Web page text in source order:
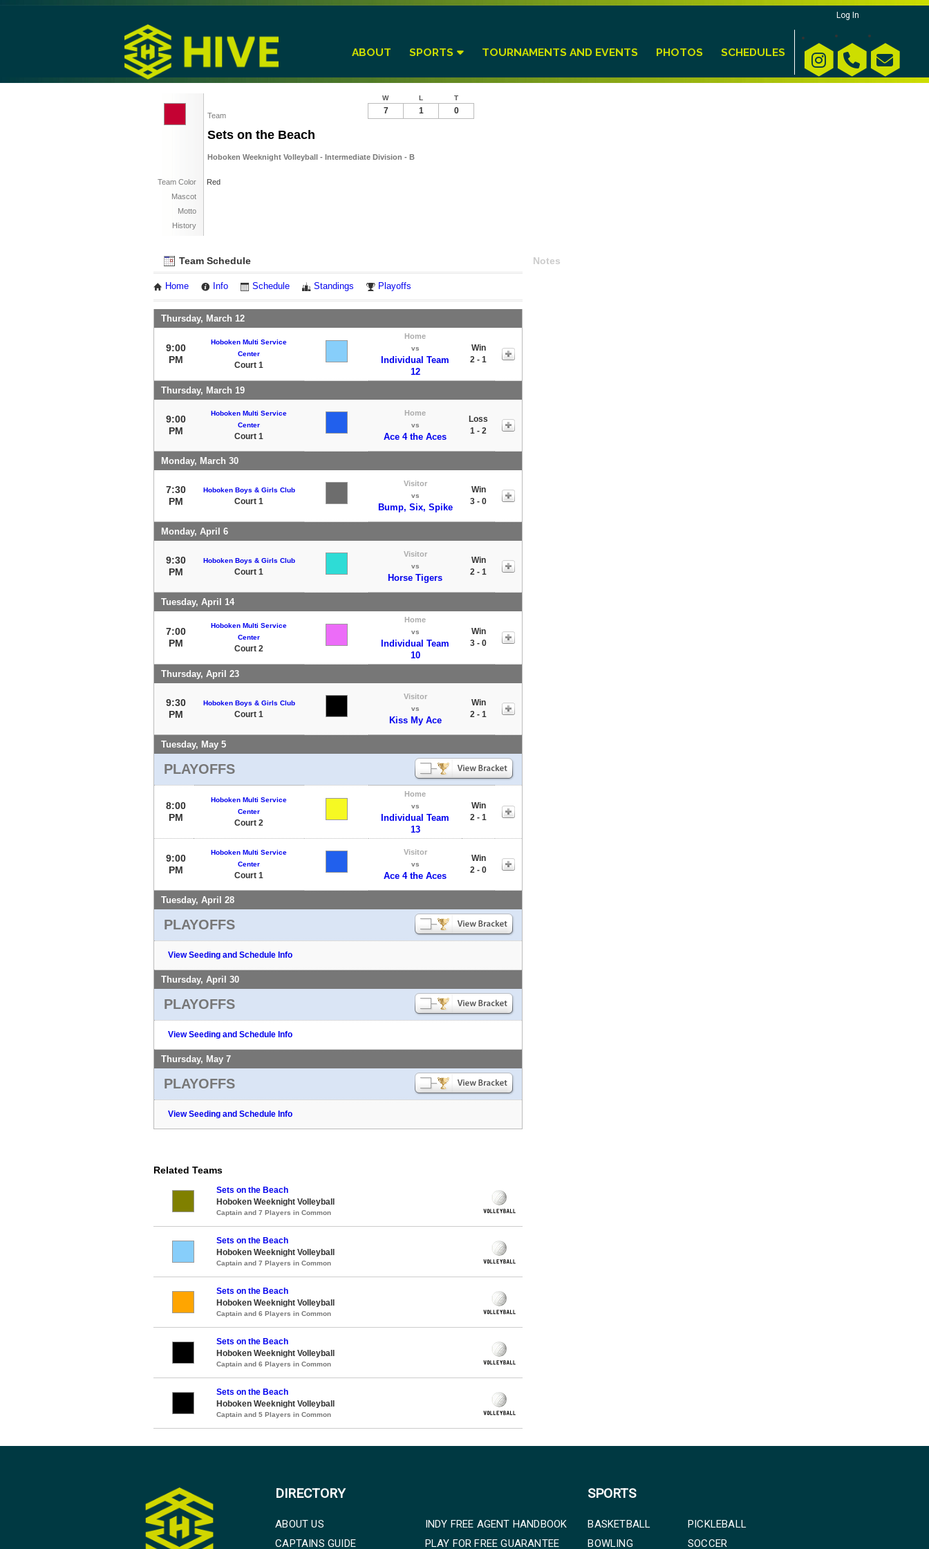
Log In
ABOUT SPORTS TOURNAMENTS AND EVENTS PHOTOS SCHEDULES
Team
Sets on the Beach
Hoboken Weeknight Volleyball - Intermediate Division - B
Team Color
Red
Mascot
Motto
History
W L T
7 1 0
Team Schedule
Home Info Schedule Standings Playoffs
Thursday, March 12
9:00
PM
Hoboken Multi Service
Center
Court 1
Home
vs
Individual Team
12
Win
2 - 1
Thursday, March 19
9:00
PM
Hoboken Multi Service
Center
Court 1
Home
vs
Ace 4 the Aces
Loss
1 - 2
Monday, March 30
7:30
PM
Hoboken Boys & Girls Club
Court 1
Visitor
vs
Bump, Six, Spike
Win
3 - 0
Monday, April 6
9:30
PM
Hoboken Boys & Girls Club
Court 1
Visitor
vs
Horse Tigers
Win
2 - 1
Tuesday, April 14
7:00
PM
Hoboken Multi Service
Center
Court 2
Home
vs
Individual Team
10
Win
3 - 0
Thursday, April 23
9:30
PM
Hoboken Boys & Girls Club
Court 1
Visitor
vs
Kiss My Ace
Win
2 - 1
Tuesday, May 5
PLAYOFFS
8:00
PM
Hoboken Multi Service
Center
Court 2
Home
vs
Individual Team
13
Win
2 - 1
9:00
PM
Hoboken Multi Service
Center
Court 1
Visitor
vs
Ace 4 the Aces
Win
2 - 0
Tuesday, April 28
PLAYOFFS
View Seeding and Schedule Info
Thursday, April 30
PLAYOFFS
View Seeding and Schedule Info
Thursday, May 7
PLAYOFFS
View Seeding and Schedule Info
Notes
Related Teams
Sets on the Beach
Hoboken Weeknight Volleyball
Captain and 7 Players in Common
Sets on the Beach
Hoboken Weeknight Volleyball
Captain and 7 Players in Common
Sets on the Beach
Hoboken Weeknight Volleyball
Captain and 6 Players in Common
Sets on the Beach
Hoboken Weeknight Volleyball
Captain and 6 Players in Common
Sets on the Beach
Hoboken Weeknight Volleyball
Captain and 5 Players in Common
DIRECTORY
ABOUT US
CAPTAINS GUIDE
INDY FREE AGENT HANDBOOK
PLAY FOR FREE GUARANTEE
SPORTS
BASKETBALL
BOWLING
PICKLEBALL
SOCCER